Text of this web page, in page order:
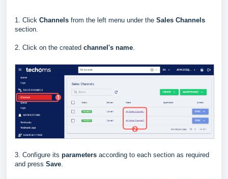
1. Click Channels from the left menu under the Sales Channels
section.
2. Click on the created channel's name.
3. Configure its parameters according to each section as required
and press Save